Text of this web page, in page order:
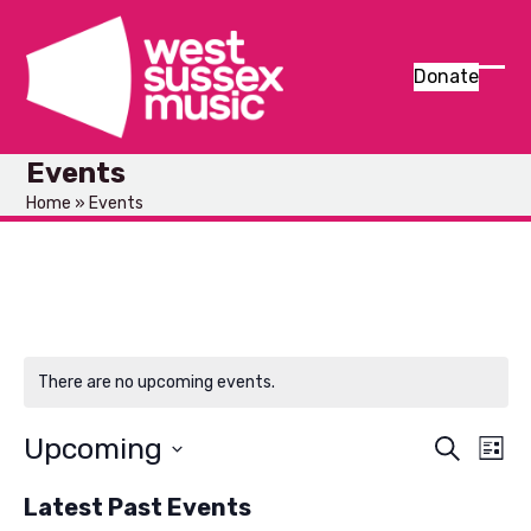
content
Donate
Events
Home » Events
There are no upcoming events.
E
Search
E
List
Upcoming
date.
Latest Past Events